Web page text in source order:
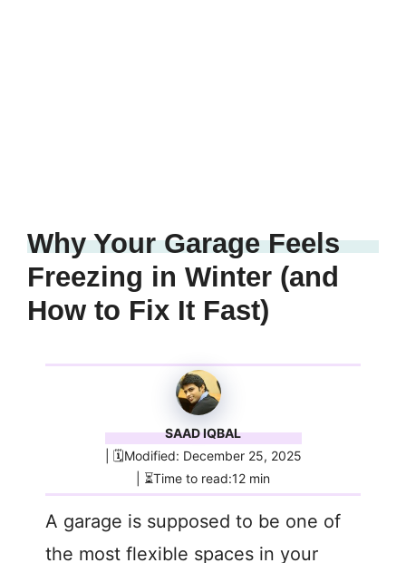
Why Your Garage Feels
Freezing in Winter (and
How to Fix It Fast)
SAAD IQBAL
| 🗓️Modified: December 25, 2025
| ⏳Time to read:12 min
A garage is supposed to be one of
the most flexible spaces in your